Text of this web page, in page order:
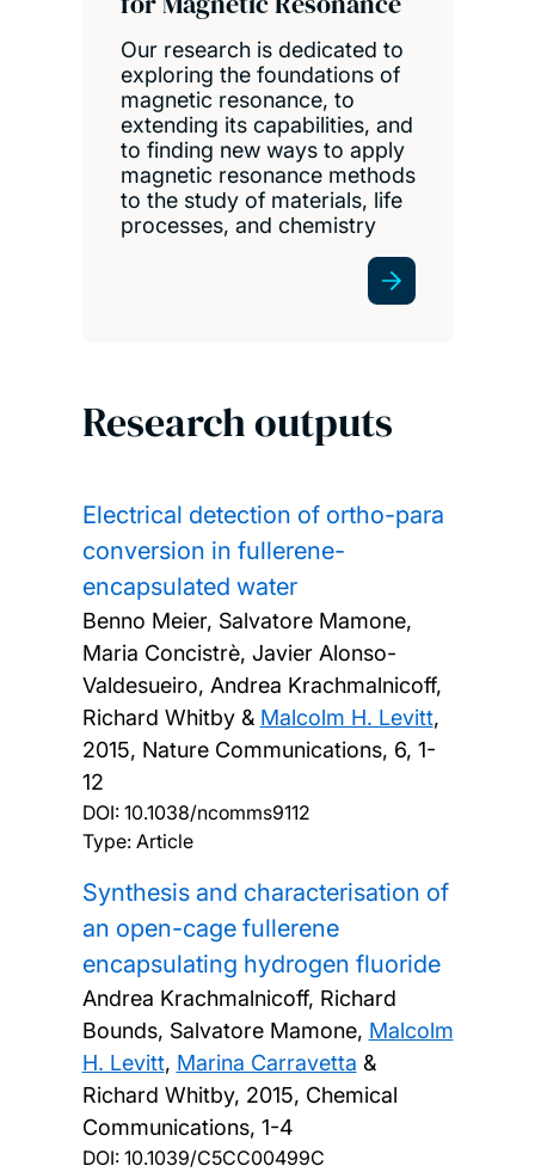
Our research is dedicated to
exploring the foundations of
magnetic resonance, to
extending its capabilities, and
to finding new ways to apply
magnetic resonance methods
to the study of materials, life
processes, and chemistry
Research outputs
Electrical detection of ortho-para
conversion in fullerene-
encapsulated water
Benno Meier, Salvatore Mamone,
Maria Concistrè, Javier Alonso-
Valdesueiro, Andrea Krachmalnicoff,
Richard Whitby & Malcolm H. Levitt,
2015, Nature Communications, 6, 1-
12
DOI: 10.1038/ncomms9112
Type: Article
Synthesis and characterisation of
an open-cage fullerene
encapsulating hydrogen fluoride
Andrea Krachmalnicoff, Richard
Bounds, Salvatore Mamone, Malcolm
H. Levitt, Marina Carravetta &
Richard Whitby, 2015, Chemical
Communications, 1-4
DOI: 10.1039/C5CC00499C